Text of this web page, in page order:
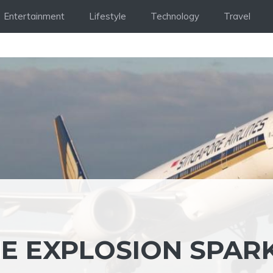
Entertainment Lifestyle Technology Travel
EXPLOSION